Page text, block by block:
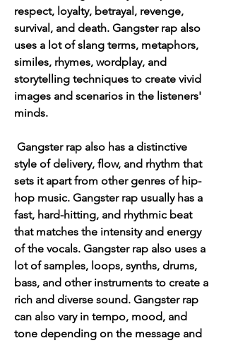
respect, loyalty, betrayal, revenge,
survival, and death. Gangster rap also
uses a lot of slang terms, metaphors,
similes, rhymes, wordplay, and
storytelling techniques to create vivid
images and scenarios in the listeners'
minds.
style of delivery, flow, and rhythm that
sets it apart from other genres of hip-
hop music. Gangster rap usually has a
fast, hard-hitting, and rhythmic beat
that matches the intensity and energy
of the vocals. Gangster rap also uses a
lot of samples, loops, synths, drums,
bass, and other instruments to create a
rich and diverse sound. Gangster rap
can also vary in tempo, mood, and
tone depending on the message and